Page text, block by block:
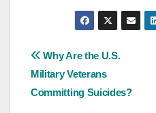
Post
navigation
Why Are the U.S.
Military Veterans
Committing Suicides?